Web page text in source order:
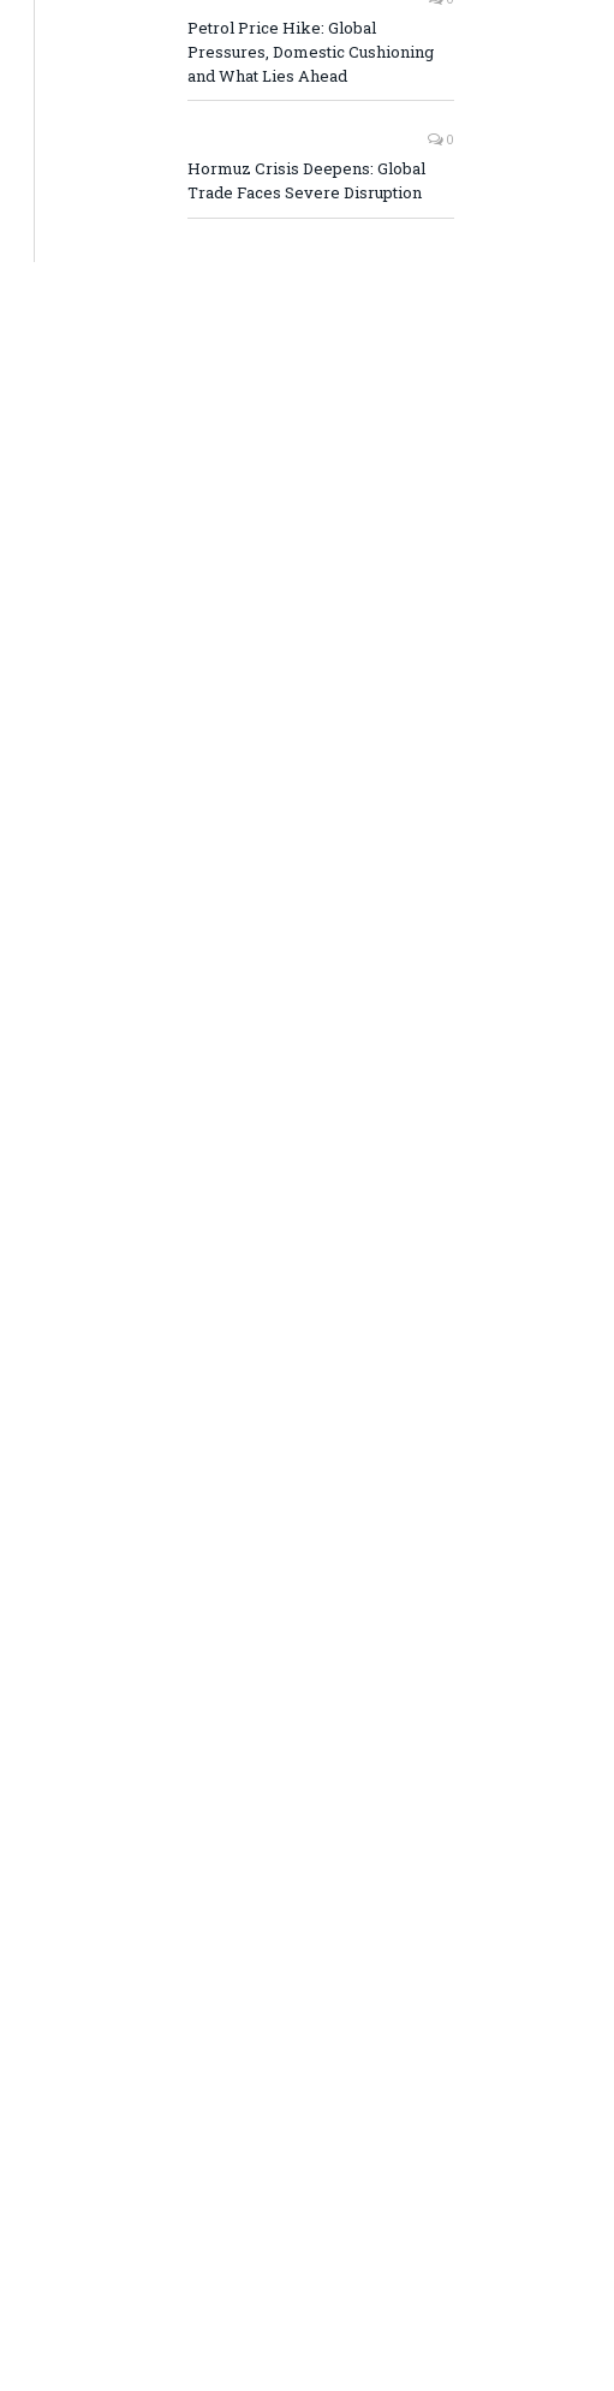
Petrol Price Hike: Global
Pressures, Domestic Cushioning
and What Lies Ahead
0
Hormuz Crisis Deepens: Global
Trade Faces Severe Disruption